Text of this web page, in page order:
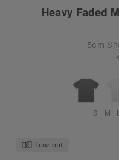
Heavy Faded
5cm
S M
Tear-out